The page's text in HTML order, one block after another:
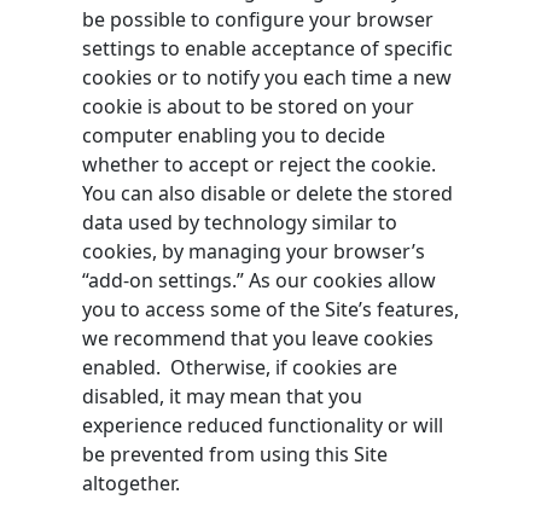
be possible to configure your browser
settings to enable acceptance of specific
cookies or to notify you each time a new
cookie is about to be stored on your
computer enabling you to decide
whether to accept or reject the cookie.
You can also disable or delete the stored
data used by technology similar to
cookies, by managing your browser’s
“add-on settings.” As our cookies allow
you to access some of the Site’s features,
we recommend that you leave cookies
enabled. Otherwise, if cookies are
disabled, it may mean that you
experience reduced functionality or will
be prevented from using this Site
altogether.